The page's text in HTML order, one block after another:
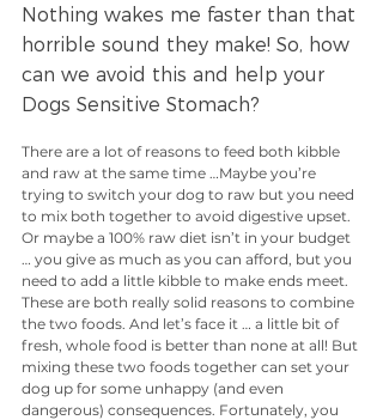
Nothing wakes me faster than that
horrible sound they make! So, how
can we avoid this and help your
Dogs Sensitive Stomach?
There are a lot of reasons to feed both kibble
and raw at the same time …Maybe you’re
trying to switch your dog to raw but you need
to mix both together to avoid digestive upset.
Or maybe a 100% raw diet isn’t in your budget
… you give as much as you can afford, but you
need to add a little kibble to make ends meet.
These are both really solid reasons to combine
the two foods. And let’s face it … a little bit of
fresh, whole food is better than none at all! But
mixing these two foods together can set your
dog up for some unhappy (and even
dangerous) consequences. Fortunately, you